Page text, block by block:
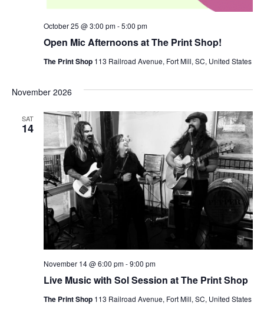
Open Mic Afternoons at The Print Shop!
October 25 @ 3:00 pm-5:00 pm
The Print Shop 113 Railroad Avenue, Fort Mill, SC, United States
November 2026
SAT
14
Live Music with Sol Session at The Print Shop
November 14 @ 6:00 pm-9:00 pm
The Print Shop 113 Railroad Avenue, Fort Mill, SC, United States